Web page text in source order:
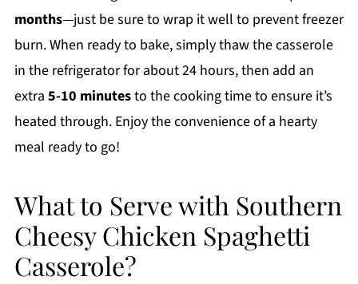
months—just be sure to wrap it well to prevent freezer
burn. When ready to bake, simply thaw the casserole
in the refrigerator for about 24 hours, then add an
extra 5-10 minutesto the cooking time to ensure it’s
heated through. Enjoy the convenience of a hearty
meal ready to go!
What to Serve with Southern
Cheesy Chicken Spaghetti
Casserole?